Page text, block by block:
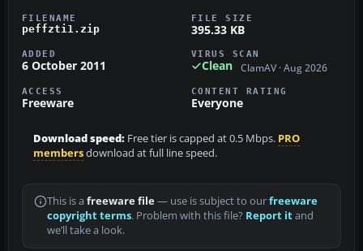
FILENAME
peffzti1.zip
FILE SIZE
395.33 KB
ADDED
6 October 2011
VIRUS SCAN
Clean ClamAV · Aug 2026
ACCESS
Freeware
CONTENT RATING
Everyone
Download speed: Free tier is capped at 0.5 Mbps. PRO
membersdownload at full line speed.
This is a freeware file— use is subject to ourfreeware
copyright terms. Problem with this file? Report itand
we’ll take a look.